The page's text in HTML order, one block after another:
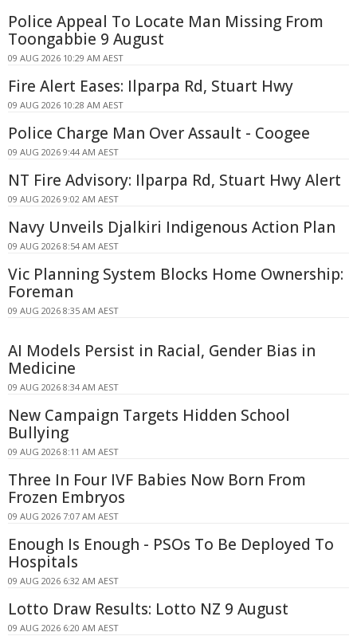
Police Appeal To Locate Man Missing From
Toongabbie 9 August
09 AUG 2026 10:29 AM AEST
Fire Alert Eases: Ilparpa Rd, Stuart Hwy
09 AUG 2026 10:28 AM AEST
Police Charge Man Over Assault - Coogee
09 AUG 2026 9:44 AM AEST
NT Fire Advisory: Ilparpa Rd, Stuart Hwy Alert
09 AUG 2026 9:02 AM AEST
Navy Unveils Djalkiri Indigenous Action Plan
09 AUG 2026 8:54 AM AEST
Vic Planning System Blocks Home Ownership:
Foreman
09 AUG 2026 8:35 AM AEST
AI Models Persist in Racial, Gender Bias in
Medicine
09 AUG 2026 8:34 AM AEST
New Campaign Targets Hidden School
Bullying
09 AUG 2026 8:11 AM AEST
Three In Four IVF Babies Now Born From
Frozen Embryos
09 AUG 2026 7:07 AM AEST
Enough Is Enough - PSOs To Be Deployed To
Hospitals
09 AUG 2026 6:32 AM AEST
Lotto Draw Results: Lotto NZ 9 August
09 AUG 2026 6:20 AM AEST